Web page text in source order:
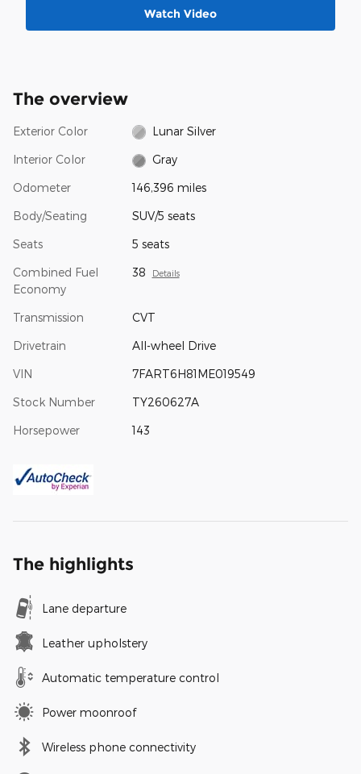
Watch Video
The overview
Exterior Color Lunar Silver
Interior Color Gray
Odometer 146,396 miles
Body/Seating SUV/5 seats
Seats 5 seats
Combined Fuel
Economy
38 Details
Transmission CVT
Drivetrain All-wheel Drive
VIN 7FART6H81ME019549
Stock Number TY260627A
Horsepower 143
The highlights
Lane departure
Leather upholstery
Automatic temperature control
Power moonroof
Wireless phone connectivity